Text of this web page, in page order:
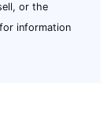
or the
information